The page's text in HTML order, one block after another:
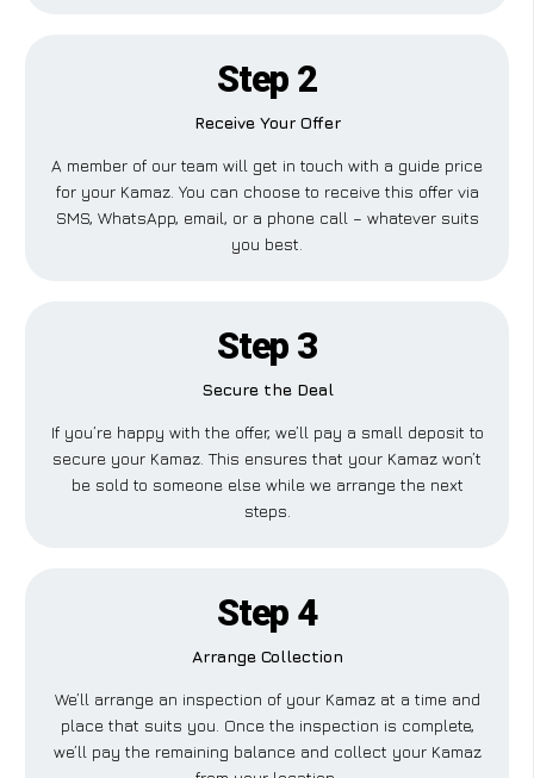
Step 2
Receive Your Offer
A member of our team will get in touch with a guide price
for your Kamaz. You can choose to receive this offer via
SMS, WhatsApp, email, or a phone call – whatever suits
you best.
Step 3
Secure the Deal
If you’re happy with the offer, we’ll pay a small deposit to
secure your Kamaz. This ensures that your Kamaz won’t
be sold to someone else while we arrange the next
steps.
Step 4
Arrange Collection
We’ll arrange an inspection of your Kamaz at a time and
place that suits you. Once the inspection is complete,
we’ll pay the remaining balance and collect your Kamaz